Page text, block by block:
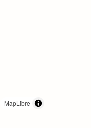
MapLibre